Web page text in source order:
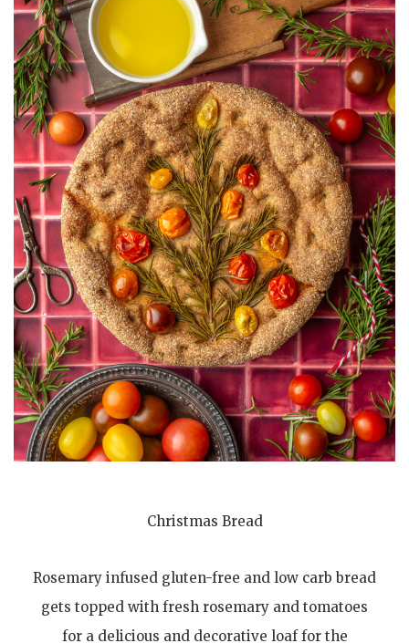
Christmas Bread
Rosemary infused gluten-free and low carb bread
gets topped with fresh rosemary and tomatoes
for a delicious and decorative loaf for the